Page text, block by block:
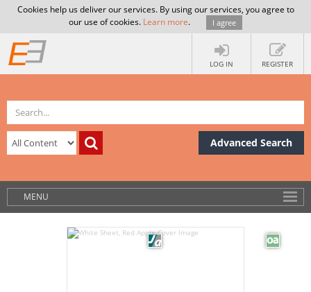
Cookies help us deliver our services. By using our services, you agree to
our use of cookies. Learn more. I agree
LOG IN REGISTER
Advanced Search
MENU